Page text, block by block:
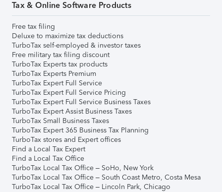
Tax & Online Software Products
Free tax filing
Deluxe to maximize tax deductions
TurboTax self-employed & investor taxes
Free military tax filing discount
TurboTax Experts tax products
TurboTax Experts Premium
TurboTax Expert Full Service
TurboTax Expert Full Service Pricing
TurboTax Expert Full Service Business Taxes
TurboTax Expert Assist Business Taxes
TurboTax Small Business Taxes
TurboTax Expert 365 Business Tax Planning
TurboTax stores and Expert offices
Find a Local Tax Expert
Find a Local Tax Office
TurboTax Local Tax Office – SoHo, New York
TurboTax Local Tax Office – South Coast Metro, Costa Mesa
TurboTax Local Tax Office – Lincoln Park, Chicago